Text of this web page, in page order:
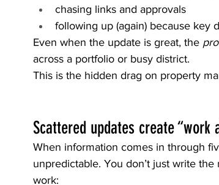
chasing links and approvals
following up (again) because key
Even when the update is great, the
across a portfolio or busy district.
This is the hidden drag on property
Scattered updates create “work
When information comes in through
unpredictable. You don’t just write
work: